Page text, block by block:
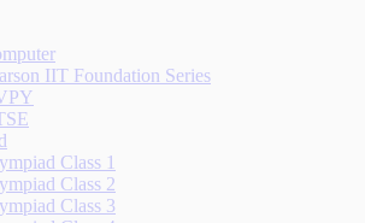
IIT Foundation Series
Class 1
Class 2
Class 3